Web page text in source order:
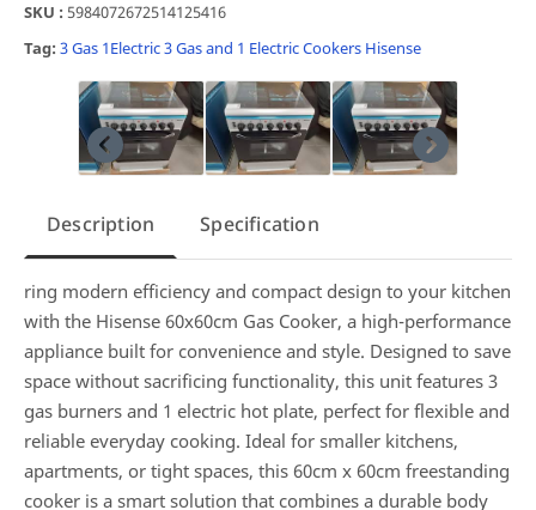
SKU : 5984072672514125416
Tag: 3 Gas 1Electric3 Gas and 1 ElectricCookers Hisense
Description Specification
ring modern efficiency and compact design to your kitchen
with the Hisense 60x60cm Gas Cooker, a high-performance
appliance built for convenience and style. Designed to save
space without sacrificing functionality, this unit features 3
gas burners and 1 electric hot plate, perfect for flexible and
reliable everyday cooking. Ideal for smaller kitchens,
apartments, or tight spaces, this 60cm x 60cm freestanding
cooker is a smart solution that combines a durable body